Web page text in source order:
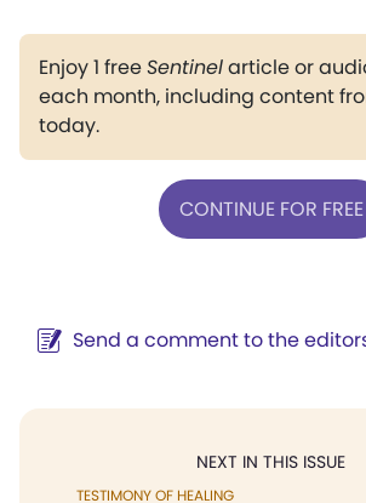
Enjoy 1 freeSentinelarticle or
each month, including content
today.
CONTINUE FOR FREE
Send a comment to the
NEXT IN THIS ISSUE
TESTIMONY OF HEALING